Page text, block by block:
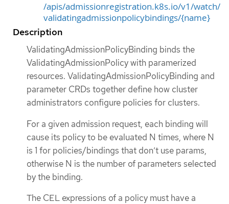
/apis/admissionregistration.k8s.io/v1/watch/
validatingadmissionpolicybindings/{name}
Description
ValidatingAdmissionPolicyBinding binds the
ValidatingAdmissionPolicy with paramerized
resources. ValidatingAdmissionPolicyBinding and
parameter CRDs together define how cluster
administrators configure policies for clusters.
For a given admission request, each binding will
cause its policy to be evaluated N times, where N
is 1 for policies/bindings that don’t use params,
otherwise N is the number of parameters selected
by the binding.
The CEL expressions of a policy must have a